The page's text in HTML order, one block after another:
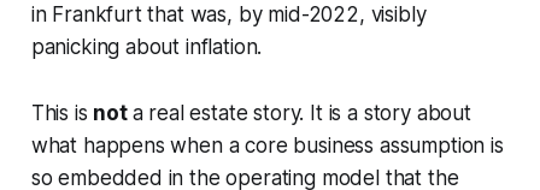
in Frankfurt that was, by mid-2022, visibly
panicking about inflation.
This is not a real estate story. It is a story about
what happens when a core business assumption is
so embedded in the operating model that the